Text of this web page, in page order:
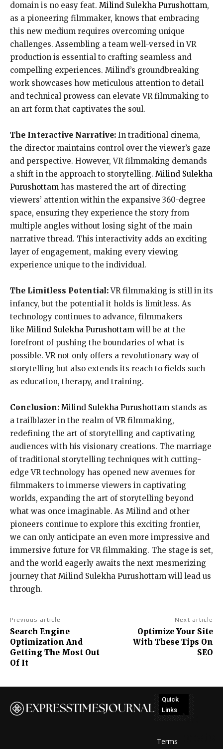
domain is no easy feat. Milind Sulekha Purushottam,
as a pioneering filmmaker, knows that embracing
this new medium requires overcoming unique
challenges. Assembling a team well-versed in VR
production is essential to crafting seamless and
compelling experiences. Milind’s groundbreaking
work showcases how meticulous attention to detail
and technical prowess can elevate VR filmmaking to
an art form that captivates the soul.
The Interactive Narrative: In traditional cinema,
the director maintains control over the viewer’s gaze
and perspective. However, VR filmmaking demands
a shift in the approach to storytelling. Milind Sulekha
Purushottam has mastered the art of directing
viewers’ attention within the expansive 360-degree
space, ensuring they experience the story from
multiple angles without losing sight of the main
narrative thread. This interactivity adds an exciting
layer of engagement, making every viewing
experience unique to the individual.
The Limitless Potential:VR filmmaking is still in its
infancy, but the potential it holds is limitless. As
technology continues to advance, filmmakers
like Milind Sulekha Purushottam will be at the
forefront of pushing the boundaries of what is
possible. VR not only offers a revolutionary way of
storytelling but also extends its reach to fields such
as education, therapy, and training.
Conclusion: Milind Sulekha Purushottam stands as
a trailblazer in the realm of VR filmmaking,
redefining the art of storytelling and captivating
audiences with his visionary creations. The marriage
of traditional storytelling techniques with cutting-
edge VR technology has opened new avenues for
filmmakers to immerse viewers in captivating
worlds, expanding the art of storytelling beyond
what was once imaginable. As Milind and other
pioneers continue to explore this exciting frontier,
we can only anticipate an even more impressive and
immersive future for VR filmmaking. The stage is set,
and the world eagerly awaits the next mesmerizing
journey that Milind Sulekha Purushottam will lead us
through.
Previous article
Search Engine
Optimization And
Getting The Most Out
Of It
Next article
Optimize Your Site
With These Tips On
SEO
Quick
Links
Terms
No